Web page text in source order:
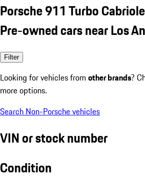
Porsche 911 Turbo
Pre-owned cars near Los
Filter
Looking for vehicles from other brands?
more options.
Search Non-Porsche vehicles
VIN or stock number
Condition